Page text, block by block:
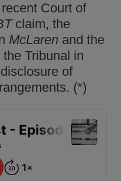
Court of
claim, the
McLaren and the
Tribunal in
of
(*)